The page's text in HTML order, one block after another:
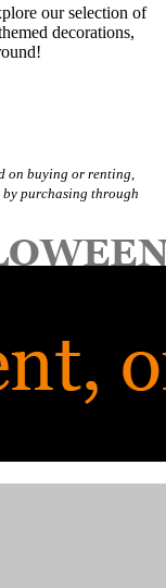
our selection of
decorations,
on buying or renting,
purchasing through